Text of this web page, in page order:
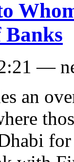
Banks
—
an